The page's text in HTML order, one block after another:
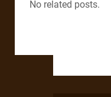
No related posts.